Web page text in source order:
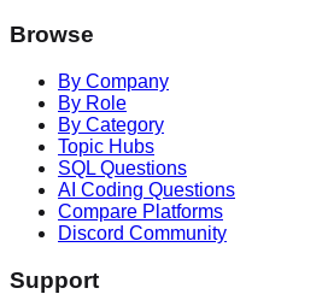
Browse
By Company
By Role
By Category
Topic Hubs
SQL Questions
AI Coding Questions
Compare Platforms
Discord Community
Support